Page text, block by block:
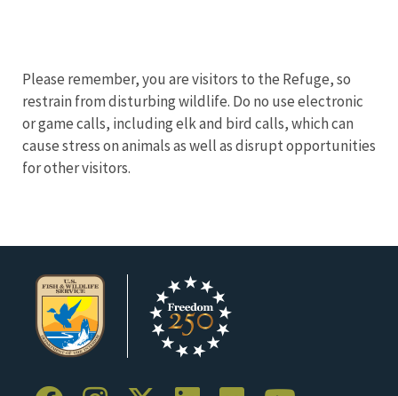
Please remember, you are visitors to the Refuge, so
restrain from disturbing wildlife. Do no use electronic
or game calls, including elk and bird calls, which can
cause stress on animals as well as disrupt opportunities
for other visitors.